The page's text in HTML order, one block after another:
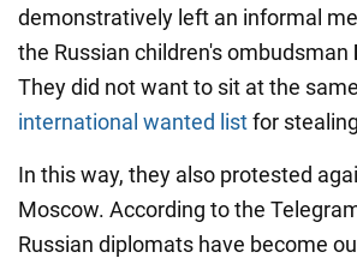
demonstratively left an informal
the Russian children's ombudsman
They did not want to sit at the
international wanted listfor
In this way, they also protested
Moscow. According to the
Russian diplomats have become